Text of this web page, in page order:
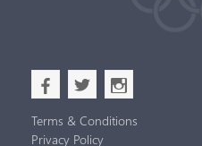
b a x
Terms & Conditions
Privacy Policy